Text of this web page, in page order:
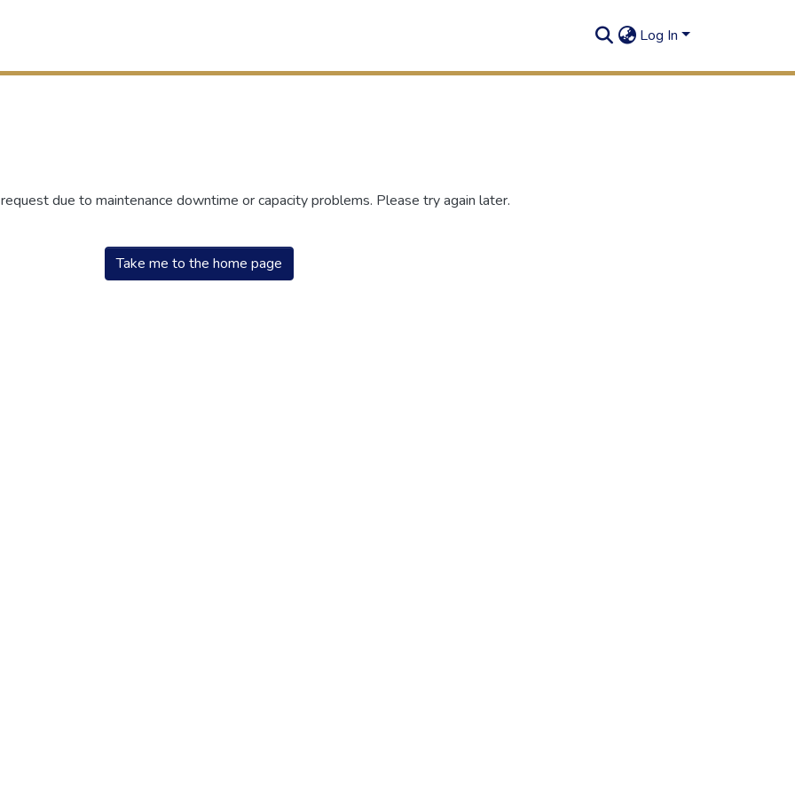
Log In
due to maintenance downtime or capacity problems. Please try again later.
Take me to the home page